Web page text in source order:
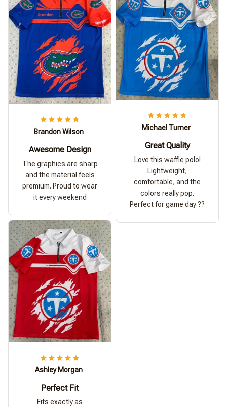
Brandon Wilson
Awesome Design
The graphics are sharp
and the material feels
premium. Proud to wear
it every weekend
Michael Turner
Great Quality
Love this waffle polo!
Lightweight,
comfortable, and the
colors really pop.
Perfect for game day ??
Ashley Morgan
Perfect Fit
Fits exactly as